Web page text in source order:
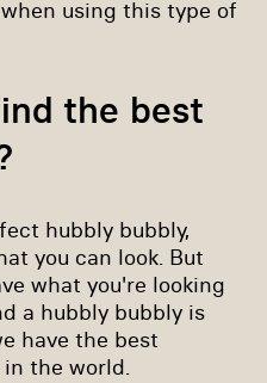
using this type of
the best
hubbly bubbly,
you can look. But
what you're looking
a hubbly bubbly is
have the best
the world.